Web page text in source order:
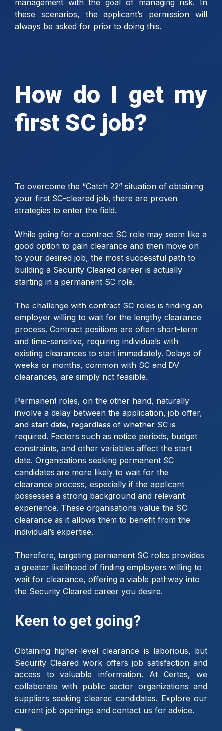
management with the goal of managing risk. In
these scenarios, the applicant’s permission will
always be asked for prior to doing this.
How do I get my
first SC job?
To overcome the “Catch 22” situation of obtaining
your first SC-cleared job, there are proven
strategies to enter the field.
While going for a contract SC role may seem like a
good option to gain clearance and then move on
to your desired job, the most successful path to
building a Security Cleared career is actually
starting in a permanent SC role.
The challenge with contract SC roles is finding an
employer willing to wait for the lengthy clearance
process. Contract positions are often short-term
and time-sensitive, requiring individuals with
existing clearances to start immediately. Delays of
weeks or months, common with SC and DV
clearances, are simply not feasible.
Permanent roles, on the other hand, naturally
involve a delay between the application, job offer,
and start date, regardless of whether SC is
required. Factors such as notice periods, budget
constraints, and other variables affect the start
date. Organisations seeking permanent SC
candidates are more likely to wait for the
clearance process, especially if the applicant
possesses a strong background and relevant
experience. These organisations value the SC
clearance as it allows them to benefit from the
individual’s expertise.
Therefore, targeting permanent SC roles provides
a greater likelihood of finding employers willing to
wait for clearance, offering a viable pathway into
the Security Cleared career you desire.
Keen to get going?
Obtaining higher-level clearance is laborious, but
Security Cleared work offers job satisfaction and
access to valuable information. At Certes, we
collaborate with public sector organizations and
suppliers seeking cleared candidates. Explore our
current job openings and contact us for advice.